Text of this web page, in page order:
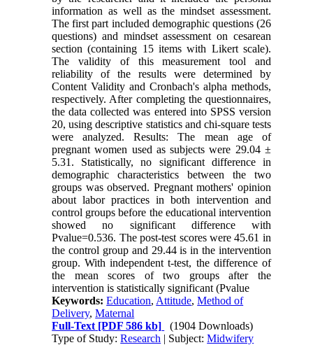
information as well as the mindset assessment.
The first part included demographic questions (26
questions) and mindset assessment on cesarean
section (containing 15 items with Likert scale).
The validity of this measurement tool and
reliability of the results were determined by
Content Validity and Cronbach's alpha methods,
respectively. After completing the questionnaires,
the data collected was entered into SPSS version
20, using descriptive statistics and chi-square tests
were analyzed. Results: The mean age of
pregnant women used as subjects were 29.04 ±
5.31. Statistically, no significant difference in
demographic characteristics between the two
groups was observed. Pregnant mothers' opinion
about labor practices in both intervention and
control groups before the educational intervention
showed no significant difference with
Pvalue=0.536. The post-test scores were 45.61 in
the control group and 29.44 is in the intervention
group. With independent t-test, the difference of
the mean scores of two groups after the
intervention is statistically significant (Pvalue
Keywords:Education, Attitude,Method of
Delivery,Maternal
Full-Text [PDF 586 kb]
(1904 Downloads)
Type of Study:Research | Subject:Midwifery